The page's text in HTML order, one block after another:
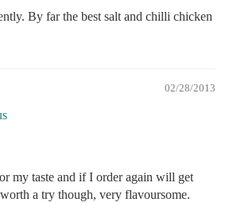
By far the best salt and chilli chicken
02/28/2013
my taste and if I order again will get
a try though, very flavoursome.